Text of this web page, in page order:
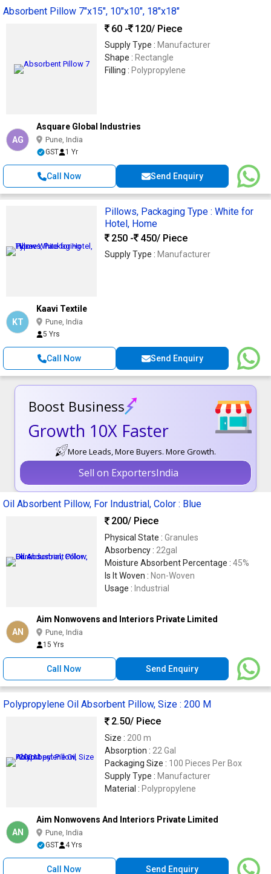
Absorbent Pillow 7"x15", 10"x10", 18"x18"
60 -
120/ Piece
Supply Type : Manufacturer
Shape : Rectangle
Filling : Polypropylene
AG
Asquare Global Industries
Pune, India
GST 1 Yr
Call Now Send Enquiry
Pillows, Packaging Type : White for
Hotel, Home
250 -
450/ Piece
Supply Type : Manufacturer
KT
Kaavi Textile
Pune, India
5 Yrs
Call Now Send Enquiry
Boost Business
Growth 10X Faster
More Leads, More Buyers. More Growth.
Sell on ExportersIndia
Oil Absorbent Pillow, For Industrial, Color : Blue
200/ Piece
Physical State : Granules
Absorbency : 22gal
Moisture Absorbent Percentage : 45%
Is It Woven : Non-Woven
Usage : Industrial
AN
Aim Nonwovens and Interiors Private Limited
Pune, India
15 Yrs
Call Now Send Enquiry
Polypropylene Oil Absorbent Pillow, Size : 200 M
2.50/ Piece
Size : 200 m
Absorption : 22 Gal
Packaging Size : 100 Pieces Per Box
Supply Type : Manufacturer
Material : Polypropylene
AN
Aim Nonwovens And Interiors Private Limited
Pune, India
GST 4 Yrs
Call Now Send Enquiry